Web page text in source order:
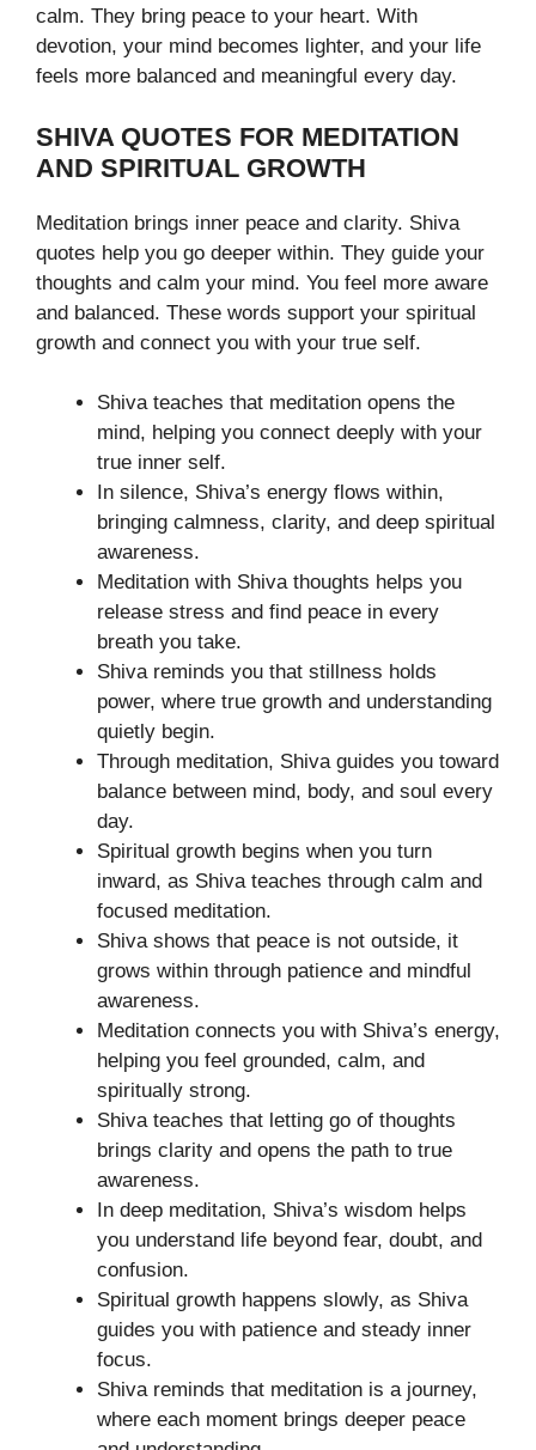
calm. They bring peace to your heart. With
devotion, your mind becomes lighter, and your life
feels more balanced and meaningful every day.
SHIVA QUOTES FOR MEDITATION
AND SPIRITUAL GROWTH
Meditation brings inner peace and clarity. Shiva
quotes help you go deeper within. They guide your
thoughts and calm your mind. You feel more aware
and balanced. These words support your spiritual
growth and connect you with your true self.
Shiva teaches that meditation opens the
mind, helping you connect deeply with your
true inner self.
In silence, Shiva’s energy flows within,
bringing calmness, clarity, and deep spiritual
awareness.
Meditation with Shiva thoughts helps you
release stress and find peace in every
breath you take.
Shiva reminds you that stillness holds
power, where true growth and understanding
quietly begin.
Through meditation, Shiva guides you toward
balance between mind, body, and soul every
day.
Spiritual growth begins when you turn
inward, as Shiva teaches through calm and
focused meditation.
Shiva shows that peace is not outside, it
grows within through patience and mindful
awareness.
Meditation connects you with Shiva’s energy,
helping you feel grounded, calm, and
spiritually strong.
Shiva teaches that letting go of thoughts
brings clarity and opens the path to true
awareness.
In deep meditation, Shiva’s wisdom helps
you understand life beyond fear, doubt, and
confusion.
Spiritual growth happens slowly, as Shiva
guides you with patience and steady inner
focus.
Shiva reminds that meditation is a journey,
where each moment brings deeper peace